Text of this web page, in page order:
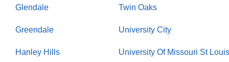
Glendale
Greendale
Hanley Hills
Twin Oaks
University City
University Of Missouri St Louis